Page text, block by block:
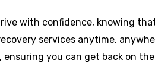
with confidence, knowing
services anytime,
you can get back on